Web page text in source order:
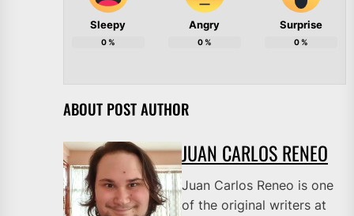
Sleepy
0%
Angry
0%
Surprise
0%
ABOUT POST AUTHOR
JUAN CARLOS RENEO
Juan Carlos Reneo is one
of the original writers at